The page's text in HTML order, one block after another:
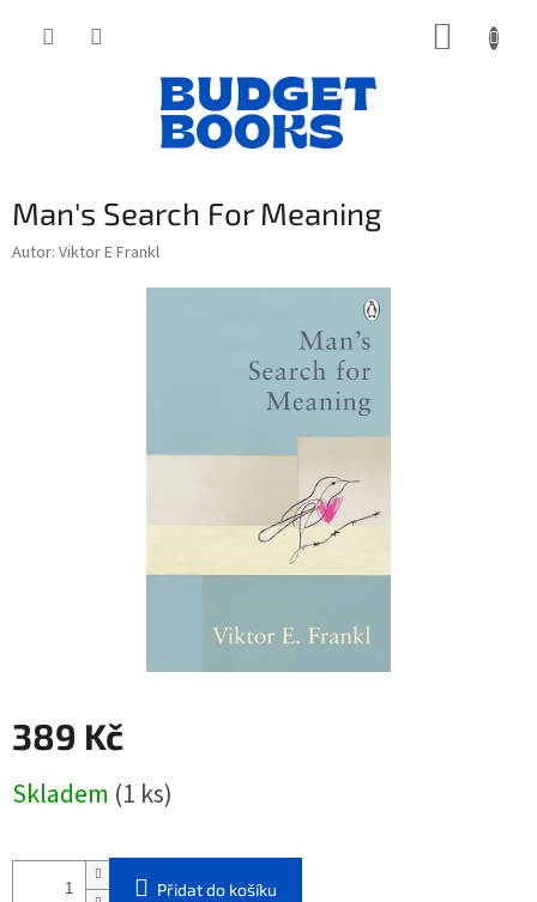
Man's Search For Meaning
Autor: Viktor E Frankl
389 Kč
cena:
Skladem (1 ks)
Přidat do košíku